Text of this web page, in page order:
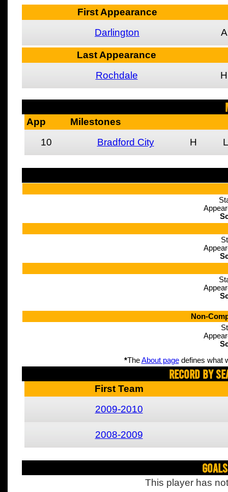
First Appearance
Darlington
A
Last Appearance
Rochdale
H
App
Milestones
10
Bradford City H
Non-
*TheAbout pagedefines what
Record By
First Team
2009-2010
2008-2009
This player has